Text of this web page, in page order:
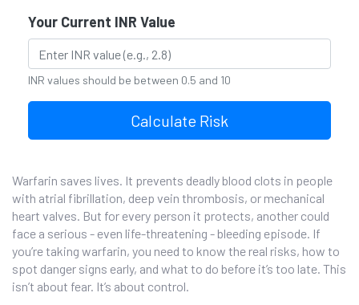
Your Current INR Value
INR values should be between 0.5 and 10
Calculate Risk
Warfarin saves lives. It prevents deadly blood clots in people
with atrial fibrillation, deep vein thrombosis, or mechanical
heart valves. But for every person it protects, another could
face a serious - even life-threatening - bleeding episode. If
you’re taking warfarin, you need to know the real risks, how to
spot danger signs early, and what to do before it’s too late. This
isn’t about fear. It’s about control.